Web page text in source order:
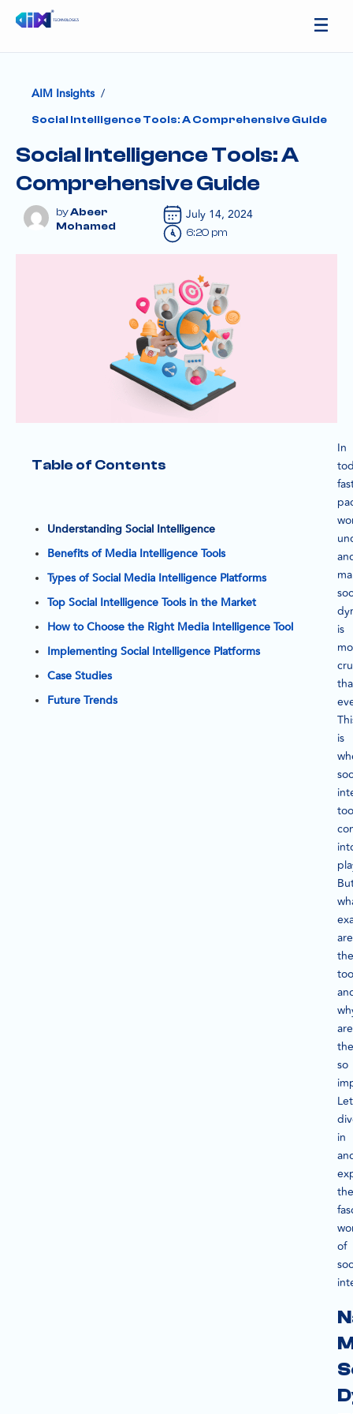
AIM Insights /
Social Intelligence Tools: A Comprehensive Guide
Social Intelligence Tools: A
Comprehensive Guide
Abeer
Mohamed
July 14, 2024
6:20 pm
Table of Contents
Understanding Social Intelligence
Benefits of Media Intelligence Tools
Types of Social Media Intelligence Platforms
Top Social Intelligence Tools in the Market
How to Choose the Right Media Intelligence Tool
Implementing Social Intelligence Platforms
Case Studies
Future Trends
In
is
is
are
are
so
in
the
of